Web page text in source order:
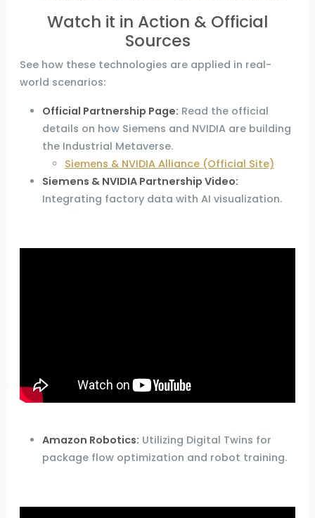
Watch it in Action & Official
Sources
See how these technologies are applied in real-
world scenarios:
Official Partnership Page: Read the official
details on how Siemens and NVIDIA are building
the Industrial Metaverse.
Siemens & NVIDIA Alliance (Official Site)
Siemens & NVIDIA Partnership Video:
Integrating factory data with AI visualization.
Amazon Robotics: Utilizing Digital Twins for
package flow optimization and robot training.